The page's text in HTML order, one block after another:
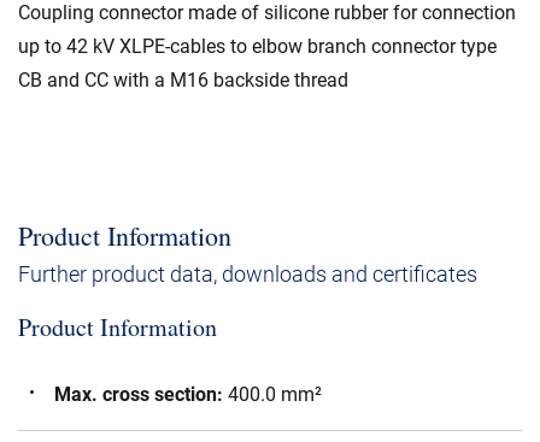
Procurement
Coupling connector made of silicone rubber for connection
up to 42 kV XLPE-cables to elbow branch connector type
CB and CC with a M16 backside thread
Product Information
Further product data, downloads and certificates
Product Information
Max. cross section: 400.0 mm²